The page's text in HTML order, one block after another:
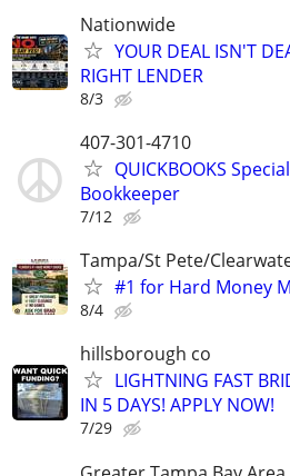
Nationwide
YOUR DEAL ISN'T
RIGHT LENDER
8/3
407-301-4710
QUICKBOOKS
Bookkeeper
7/12
Tampa/St Pete/
#1 for Hard Money
8/4
hillsborough co
LIGHTNING FAST
IN 5 DAYS! APPLY NOW!
7/29